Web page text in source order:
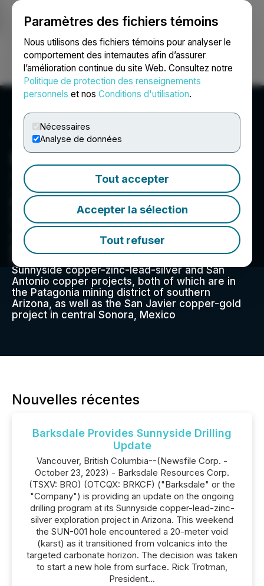
Paramètres des fichiers témoins
Nous utilisons des fichiers témoins pour analyser le
comportement des internautes afin d’assurer
l’amélioration continue du site Web. Consultez notre
Politique de protection des renseignements
personnels et nos Conditions d'utilisation.
Nécessaires
Analyse de données
Tout accepter
Accepter la sélection
Tout refuser
Ouvrir une session Recherche English
Barksdale Resources Corp.
Suite 615 - 800 West Pender Street, Vancouver, BC
V6C 2V6, CA
Barksdale Resources Corp. is a base metal
exploration company headquartered in
Vancouver, B.C. focused on the acquisition,
exploration and advancement of highly
prospective base metal projects in North
America. Barksdale is currently advancing the
Sunnyside copper-zinc-lead-silver and San
Antonio copper projects, both of which are in
the Patagonia mining district of southern
Arizona, as well as the San Javier copper-gold
project in central Sonora, Mexico
Nouvelles récentes
Barksdale Provides Sunnyside Drilling
Update
Vancouver, British Columbia--(Newsfile Corp. -
October 23, 2023) - Barksdale Resources Corp.
(TSXV: BRO) (OTCQX: BRKCF) ("Barksdale" or the
"Company") is providing an update on the ongoing
drilling program at its Sunnyside copper-lead-zinc-
silver exploration project in Arizona. This weekend
the SUN-001 hole encountered a 20-meter void
(karst) as it transitioned from volcanics into the
targeted carbonate horizon. The decision was taken
to start a new hole from surface. Rick Trotman,
President...